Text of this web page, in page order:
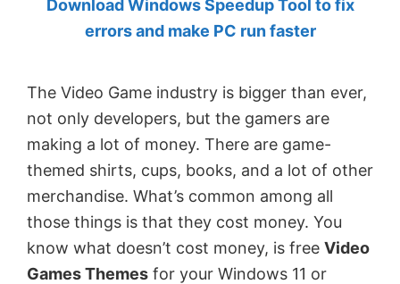
by
MVP.
Download Windows Speedup Tool to fix
errors and make PC run faster
The Video Game industry is bigger than ever,
not only developers, but the gamers are
making a lot of money. There are game-
themed shirts, cups, books, and a lot of other
merchandise. What’s common among all
those things is that they cost money. You
know what doesn’t cost money, is free Video
Games Themes for your Windows 11 or